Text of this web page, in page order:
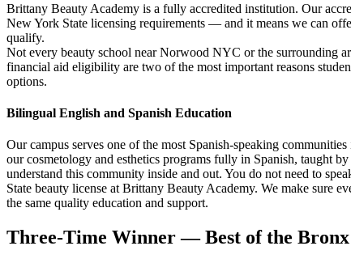
Brittany Beauty Academy is a fully accredited institution. Our
New York State licensing requirements — and it means we can
qualify.
Not every beauty school near Norwood NYC or the surrounding
financial aid eligibility are two of the most important reasons
options.
Bilingual English and Spanish Education
Our campus serves one of the most Spanish-speaking
our cosmetology and esthetics programs fully in Spanish, taught
understand this community inside and out. You do not need to
State beauty license at Brittany Beauty Academy. We make sure
the same quality education and support.
Three-Time Winner — Best of the Bronx